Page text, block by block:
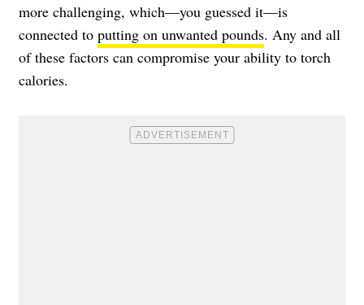
more challenging, which—you guessed it—is
connected to putting on unwanted pounds. Any and all
of these factors can compromise your ability to torch
calories.